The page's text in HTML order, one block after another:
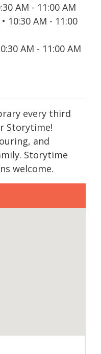
AM - 11:00 AM
• 10:30 AM - 11:00
AM - 11:00 AM
every third
Storytime!
and
Storytime
welcome.